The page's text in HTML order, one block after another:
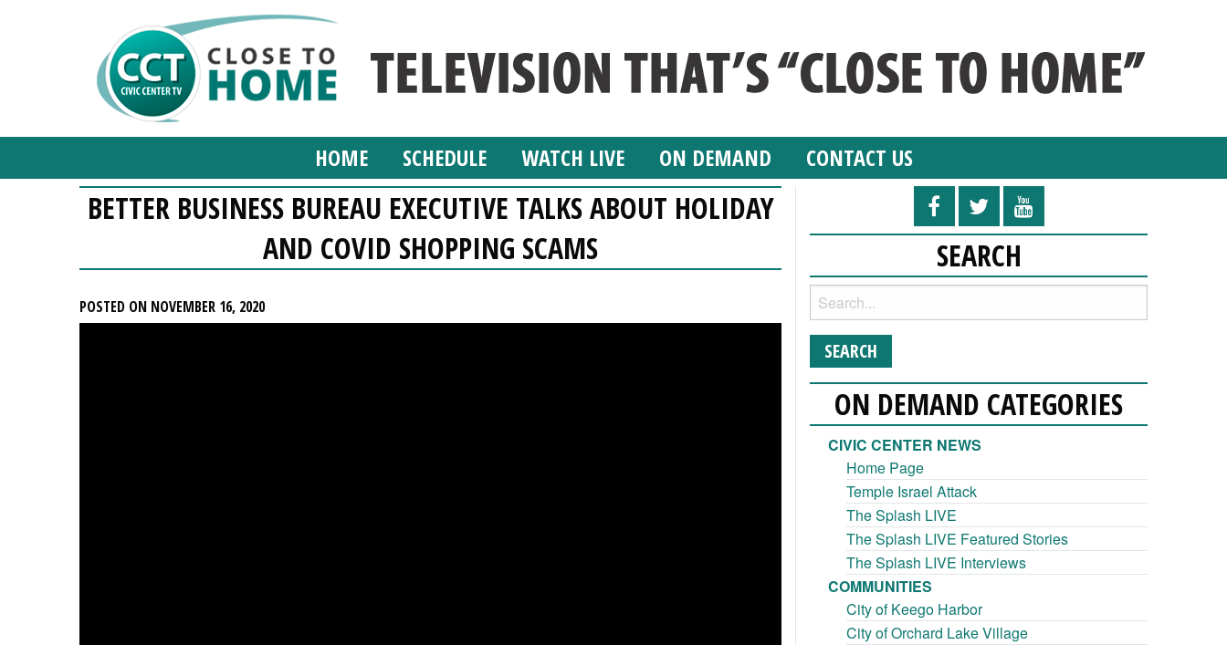
HOME SCHEDULE WATCH LIVE ON DEMAND CONTACT US
BETTER BUSINESS BUREAU EXECUTIVE TALKS ABOUT HOLIDAY
AND COVID SHOPPING SCAMS
POSTED ON NOVEMBER 16, 2020
SEARCH
ON DEMAND CATEGORIES
CIVIC CENTER NEWS
Home Page
Temple Israel Attack
The Splash LIVE
The Splash LIVE Featured Stories
The Splash LIVE Interviews
COMMUNITIES
City of Keego Harbor
City of Orchard Lake Village